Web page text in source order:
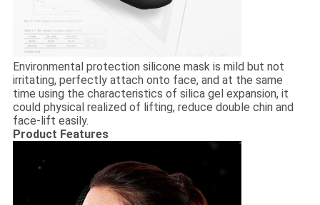
Environmental protection silicone mask is mild but not
irritating, perfectly attach onto face, and at the same
time using the characteristics of silica gel expansion, it
could physical realized of lifting, reduce double chin and
face-lift easily.
Product Features